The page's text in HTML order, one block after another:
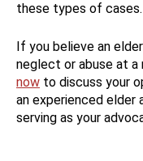
these types of cases.
If you believe an
neglect or abuse at a
now to discuss your
an experienced elder
serving as your